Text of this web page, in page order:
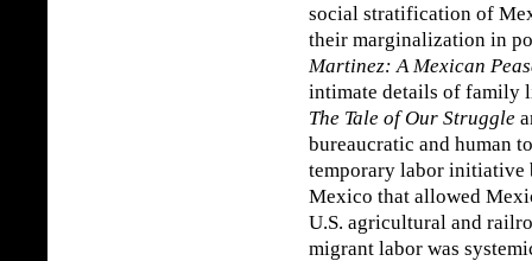
social stratification of
their marginalization in
Martinez: A Mexican
intimate details of family
The Tale of Our Struggle
bureaucratic and human
temporary labor initiative
Mexico that allowed
U.S. agricultural and
migrant labor was